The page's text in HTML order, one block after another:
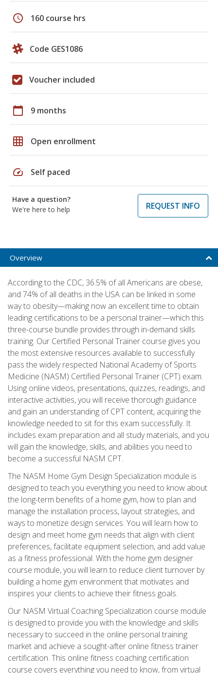
schedule 160 course hrs
Code GES1086
Voucher included
calendar_today 9 months
grid_on Open enrollment
speed Self paced
Have a question?
We're here to help
REQUEST INFO
Overview
According to the CDC, 36.5% of all Americans are obese,
and 74% of all deaths in the USA can be linked in some
way to obesity—making now an excellent time to obtain
leading certifications to be a personal trainer—which this
three-course bundle provides through in-demand skills
training. Our Certified Personal Trainer course gives you
the most extensive resources available to successfully
pass the widely respected National Academy of Sports
Medicine (NASM) Certified Personal Trainer (CPT) exam.
Using online videos, presentations, quizzes, readings, and
interactive activities, you will receive thorough guidance
and gain an understanding of CPT content, acquiring the
knowledge needed to sit for this exam successfully. It
includes exam preparation and all study materials, and you
will gain the knowledge, skills, and abilities you need to
become a successful NASM CPT.
The NASM Home Gym Design Specialization module is
designed to teach you everything you need to know about
the long-term benefits of a home gym, how to plan and
manage the installation process, layout strategies, and
ways to monetize design services. You will learn how to
design and meet home gym needs that align with client
preferences, facilitate equipment selection, and add value
as a fitness professional. With the home gym designer
course module, you will learn to reduce client turnover by
building a home gym environment that motivates and
inspires your clients to achieve their fitness goals.
Our NASM Virtual Coaching Specialization course module
is designed to provide you with the knowledge and skills
necessary to succeed in the online personal training
market and achieve a sought-after online fitness trainer
certification. This online fitness coaching certification
course covers everything you need to know, from virtual